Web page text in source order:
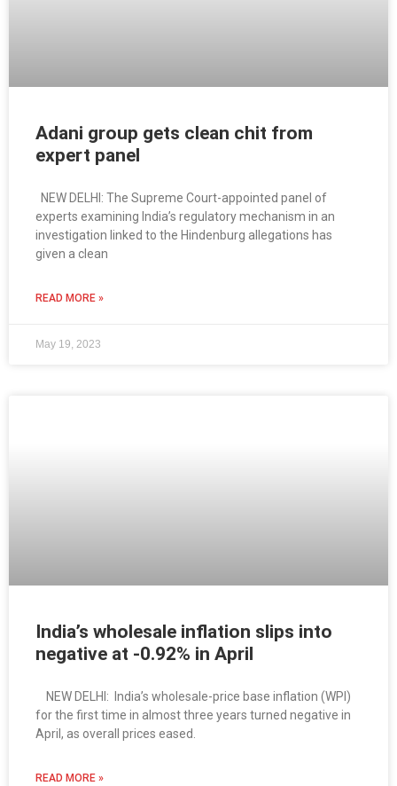
Adani group gets clean chit from
expert panel
NEW DELHI: The Supreme Court-appointed panel of
experts examining India’s regulatory mechanism in an
investigation linked to the Hindenburg allegations has
given a clean
READ MORE »
May 19, 2023
India’s wholesale inflation slips into
negative at -0.92% in April
NEW DELHI: India’s wholesale-price base inflation (WPI)
for the first time in almost three years turned negative in
April, as overall prices eased.
READ MORE »